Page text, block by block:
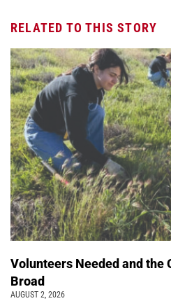
RELATED TO THIS STORY
Volunteers Needed and the
Broad
AUGUST 2, 2026